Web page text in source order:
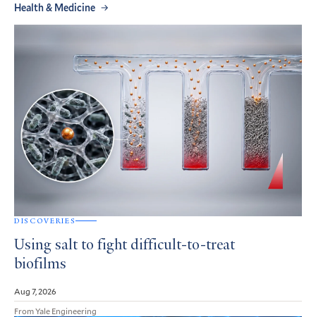
Health & Medicine
DISCOVERIES
Using salt to fight difficult-to-treat
biofilms
Aug 7, 2026
From Yale Engineering